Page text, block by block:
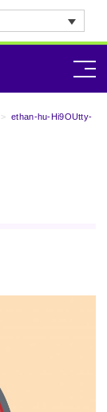
>
ethan-hu-Hi9OUtty-